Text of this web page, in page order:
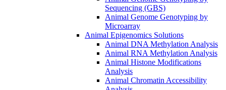
Sequencing (GBS)
Animal Genome Genotyping by
Microarray
Animal Epigenomics Solutions
Animal DNA Methylation Analysis
Animal RNA Methylation Analysis
Animal Histone Modifications
Analysis
Animal Chromatin Accessibility